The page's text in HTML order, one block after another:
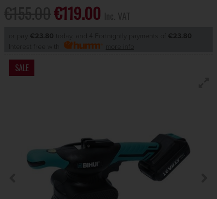
€119.00
or pay €23.80 today, and 4 Fortnightly payments of €23.80
SALE